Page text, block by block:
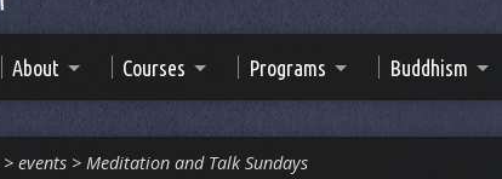
About Courses Programs Buddhism
> events > Meditation and Talk Sundays